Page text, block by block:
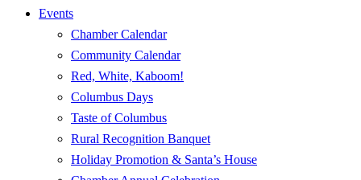
Events
Chamber Calendar
Community Calendar
Red, White, Kaboom!
Columbus Days
Taste of Columbus
Rural Recognition Banquet
Holiday Promotion & Santa’s House